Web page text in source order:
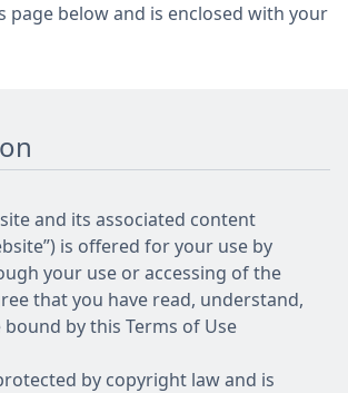
page below and is enclosed with your
and its associated content
is offered for your use by
your use or accessing of the
that you have read, understand,
by this Terms of Use
by copyright law and is